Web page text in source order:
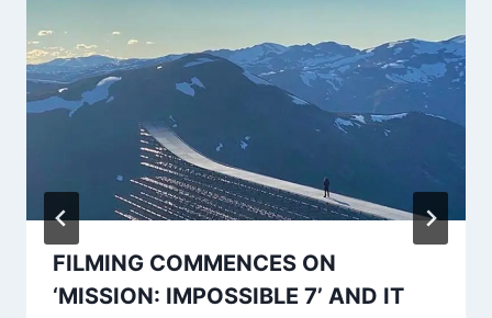
FILMING COMMENCES ON
‘MISSION: IMPOSSIBLE 7’ AND IT